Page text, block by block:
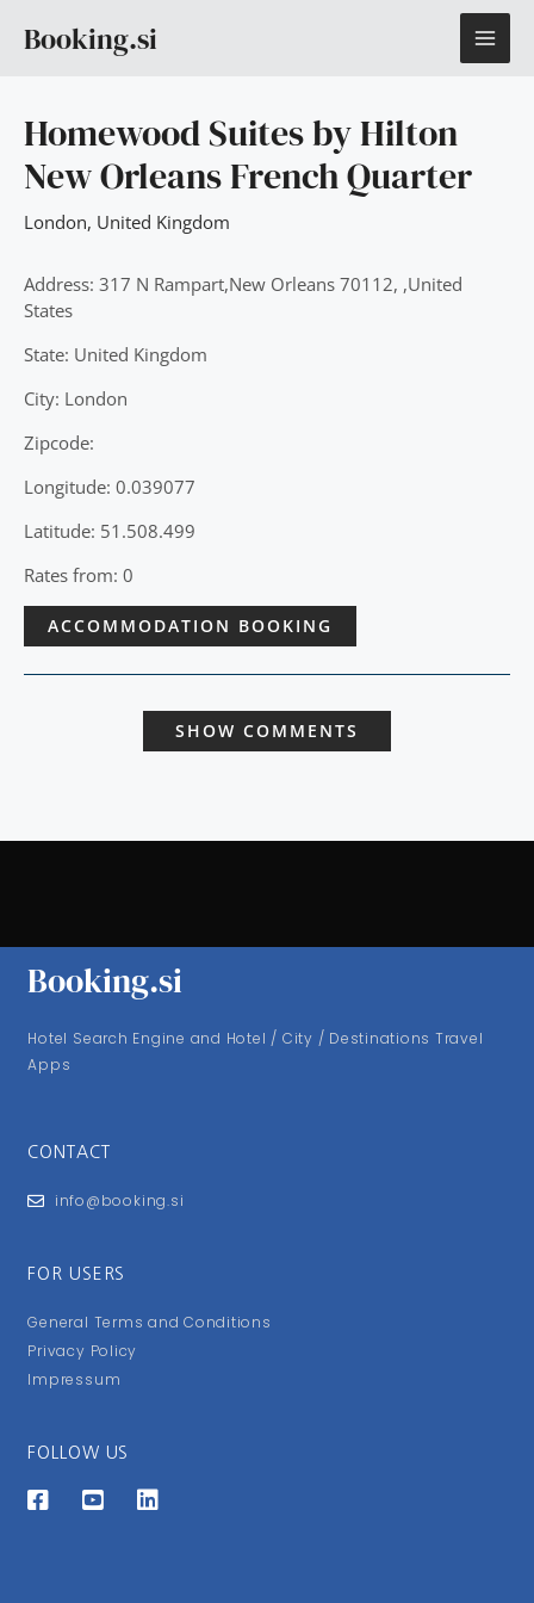
Booking.si
Homewood Suites by Hilton
New Orleans French Quarter
London, United Kingdom
Address: 317 N Rampart,New Orleans 70112, ,United
States
State: United Kingdom
City: London
Zipcode:
Longitude: 0.039077
Latitude: 51.508.499
Rates from: 0
ACCOMMODATION BOOKING
SHOW COMMENTS
Booking.si
Hotel Search Engine and Hotel / City / Destinations Travel
Apps
CONTACT
info@booking.si
FOR USERS
General Terms and Conditions
Privacy Policy
Impressum
FOLLOW US